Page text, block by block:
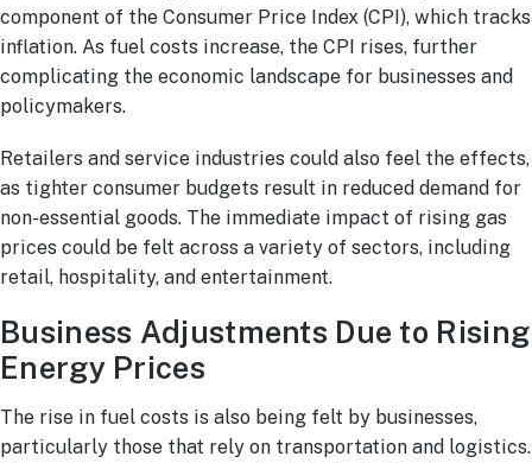
component of the Consumer Price Index (CPI), which tracks
inflation. As fuel costs increase, the CPI rises, further
complicating the economic landscape for businesses and
policymakers.
Retailers and service industries could also feel the effects,
as tighter consumer budgets result in reduced demand for
non-essential goods. The immediate impact of rising gas
prices could be felt across a variety of sectors, including
retail, hospitality, and entertainment.
Business Adjustments Due to Rising
Energy Prices
The rise in fuel costs is also being felt by businesses,
particularly those that rely on transportation and logistics.